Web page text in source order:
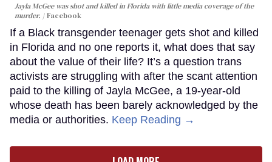
Jayla McGee was shot and killed in Florida with little media coverage of the
murder.
Facebook
If a Black transgender teenager gets shot and killed
in Florida and no one reports it, what does that say
about the value of their life? It’s a question trans
activists are struggling with after the scant attention
paid to the killing of Jayla McGee, a 19-year-old
whose death has been barely acknowledged by the
media or authorities. Keep Reading →